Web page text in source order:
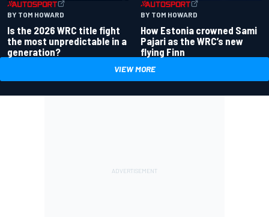
BY TOM HOWARD
Is the 2026 WRC title fight
the most unpredictable in a
generation?
BY TOM HOWARD
How Estonia crowned Sami
Pajari as the WRC’s new
flying Finn
VIEW MORE